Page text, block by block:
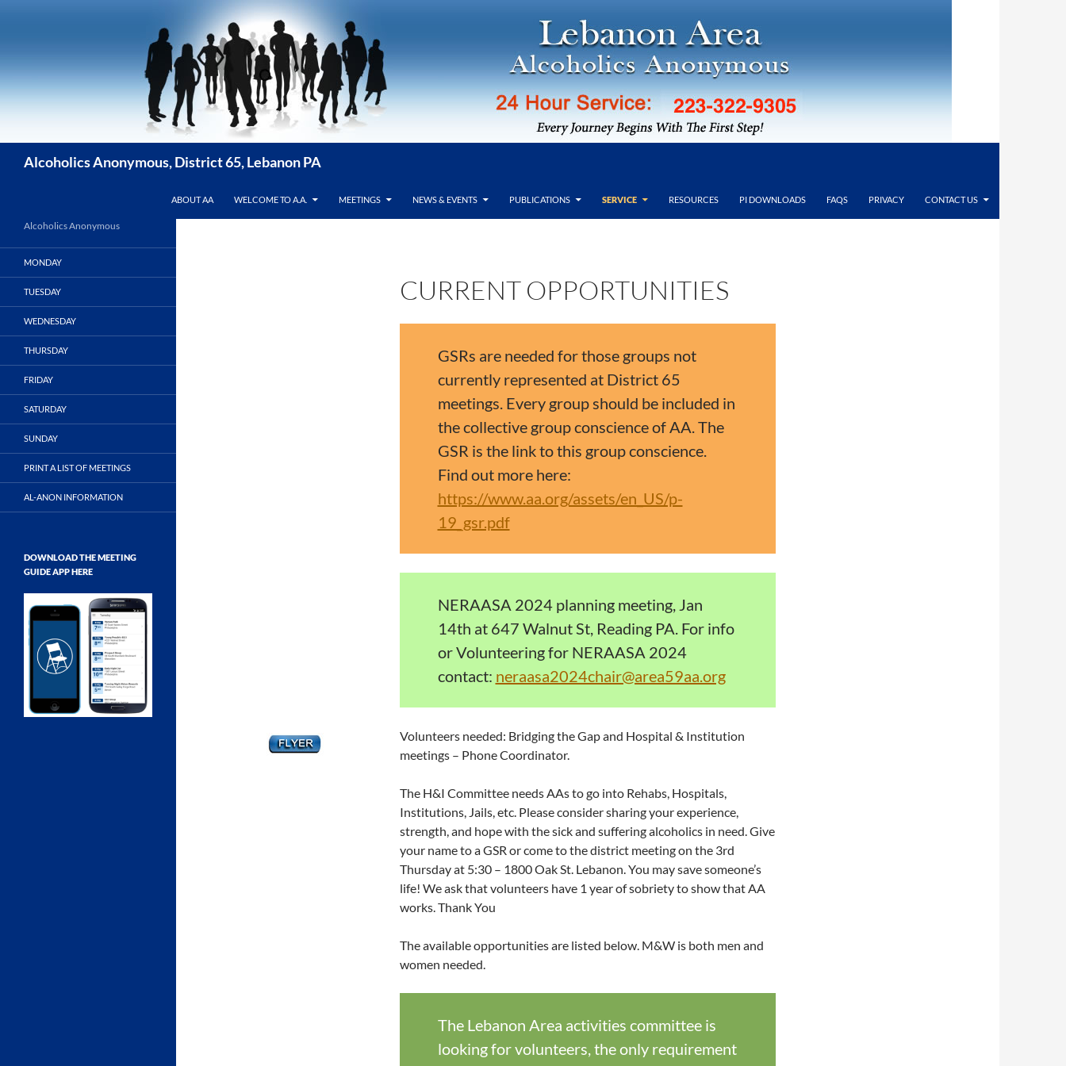
Alcoholics Anonymous, District 65, Lebanon PA
ABOUT AA WELCOME TO A.A. MEETINGS NEWS & EVENTS PUBLICATIONS SERVICE RESOURCES PI DOWNLOADS FAQS PRIVACY CONTACT US
CURRENT OPPORTUNITIES
GSRs are needed for those groups not
currently represented at District 65
meetings. Every group should be included in
the collective group conscience of AA. The
GSR is the link to this group conscience.
Find out more here:
https://www.aa.org/assets/en_US/p-
19_gsr.pdf
NERAASA 2024 planning meeting, Jan
14th at 647 Walnut St, Reading PA. For info
or Volunteering for NERAASA 2024
contact: neraasa2024chair@area59aa.org
Volunteers needed: Bridging the Gap and Hospital & Institution
meetings – Phone Coordinator.
The H&I Committee needs AAs to go into Rehabs, Hospitals,
Institutions, Jails, etc. Please consider sharing your experience,
strength, and hope with the sick and suffering alcoholics in need. Give
your name to a GSR or come to the district meeting on the 3rd
Thursday at 5:30 – 1800 Oak St. Lebanon. You may save someone’s
life! We ask that volunteers have 1 year of sobriety to show that AA
works. Thank You
The available opportunities are listed below. M&W is both men and
women needed.
The Lebanon Area activities committee is
looking for volunteers, the only requirement
Alcoholics Anonymous
MONDAY
TUESDAY
WEDNESDAY
THURSDAY
FRIDAY
SATURDAY
SUNDAY
PRINT A LIST OF MEETINGS
AL-ANON INFORMATION
DOWNLOAD THE MEETING
GUIDE APP HERE